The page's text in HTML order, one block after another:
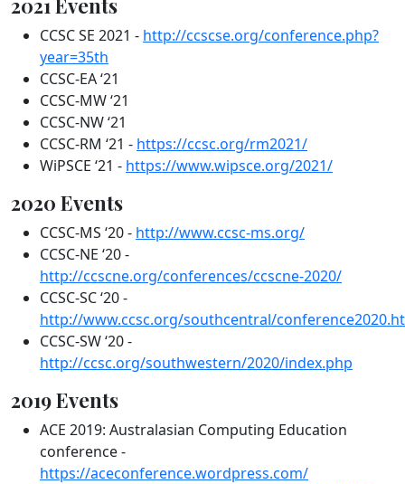
CCSC SE 2021 - http://ccscse.org/conference.php?
year=35th
CCSC-EA ‘21
CCSC-MW ‘21
CCSC-NW ‘21
CCSC-RM ‘21 - https://ccsc.org/rm2021/
WiPSCE ‘21 - https://www.wipsce.org/2021/
2020 Events
CCSC-MS ‘20 - http://www.ccsc-ms.org/
CCSC-NE ‘20 -
http://ccscne.org/conferences/ccscne-2020/
CCSC-SC ‘20 -
http://www.ccsc.org/southcentral/
CCSC-SW ‘20 -
http://ccsc.org/southwestern/2020/index.php
2019 Events
ACE 2019: Australasian Computing Education
conference -
https://aceconference.wordpress.com/